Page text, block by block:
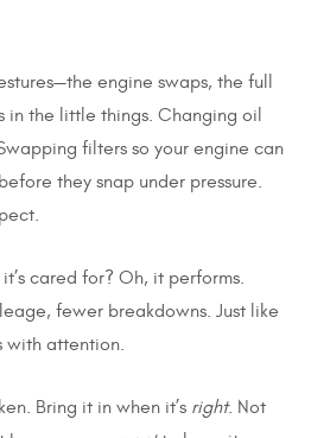
engine swaps, the full
in the little things. Changing oil
filters so your engine can
they snap under pressure.
cared for? Oh, it performs.
fewer breakdowns. Just like
with attention.
Bring it in when it’s right. Not